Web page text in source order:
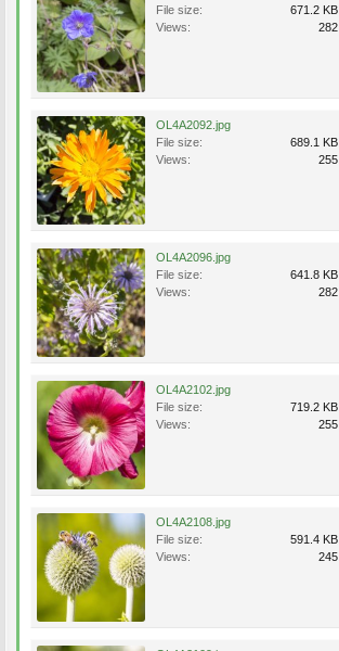
File size:
671.2 KB
Views:
282
OL4A2092.jpg
File size:
689.1 KB
Views:
255
OL4A2096.jpg
File size:
641.8 KB
Views:
282
OL4A2102.jpg
File size:
719.2 KB
Views:
255
OL4A2108.jpg
File size:
591.4 KB
Views:
245